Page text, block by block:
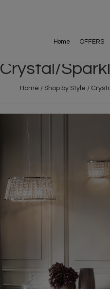
Home OFFERS
Crystal/
Home / Shop by Style /